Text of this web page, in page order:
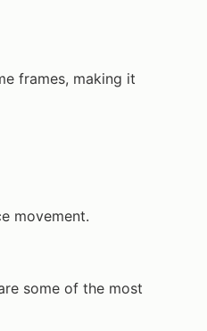
frames, making it
movement.
some of the most